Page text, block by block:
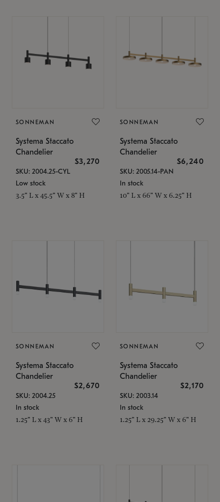
SONNEMAN
Systema Staccato
Chandelier
$3,270
SKU: 2004.25-CYL
Low stock
3.5" L x 45.5" W x 8" H
SONNEMAN
Systema Staccato
Chandelier
$6,240
SKU: 2005.14-PAN
In stock
10" L x 66" W x 6.25" H
SONNEMAN
Systema Staccato
Chandelier
$2,670
SKU: 2004.25
In stock
1.25" L x 43" W x 6" H
SONNEMAN
Systema Staccato
Chandelier
$2,170
SKU: 2003.14
In stock
1.25" L x 29.25" W x 6" H